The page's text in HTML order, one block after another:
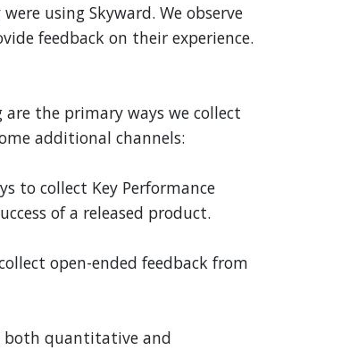
using Skyward. We observe
feedback on their experience.
the primary ways we collect
additional channels:
to collect Key Performance
of a released product.
open-ended feedback from
both quantitative and